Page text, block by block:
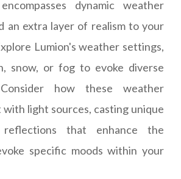
dynamic weather
an extra layer of realism to your
Lumion's weather settings,
snow, or fog to evoke diverse
Consider how these weather
light sources, casting unique
reflections that enhance the
specific moods within your